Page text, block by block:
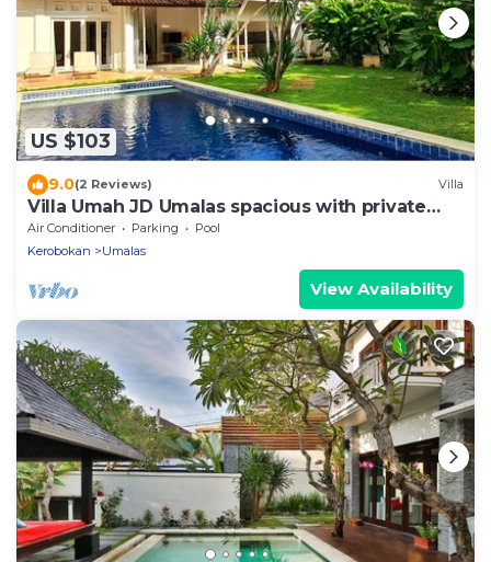
US $103
9.0(2 Reviews) Villa
Villa Umah JD Umalas spacious with private
pool
Air Conditioner Parking
Pool
Kerobokan
Umalas
View Availability